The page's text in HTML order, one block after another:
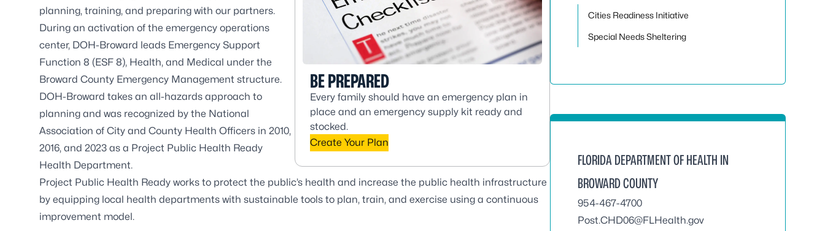
planning, training, and preparing with our partners.
During an activation of the emergency operations
center, DOH-Broward leads Emergency Support
Function 8 (ESF 8), Health, and Medical under the
Broward County Emergency Management structure.
DOH-Broward takes an all-hazards approach to
planning and was recognized by the National
Association of City and County Health Officers in 2010,
2016, and 2023 as a Project Public Health Ready
Health Department.
BE PREPARED
Every family should have an emergency plan in
place and an emergency supply kit ready and
stocked.
Create Your Plan
Project Public Health Ready works to protect the public’s health and increase the public health infrastructure
by equipping local health departments with sustainable tools to plan, train, and exercise using a continuous
improvement model.
Cities Readiness Initiative
Special Needs Sheltering
FLORIDA DEPARTMENT OF HEALTH IN
BROWARD COUNTY
954-467-4700
Post.CHD06@FLHealth.gov